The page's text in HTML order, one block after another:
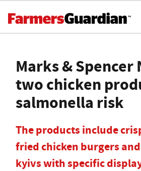
Marks & Spencer
two chicken
salmonella risk
The products include
fried chicken burgers
kyivs with specific